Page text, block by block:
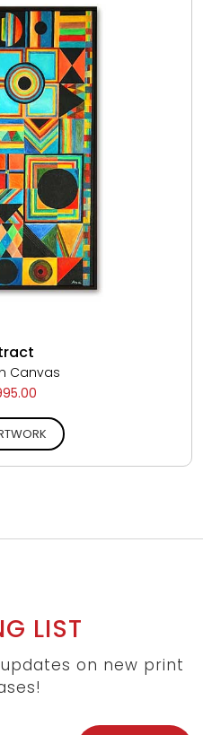
Canvas
LIST
on new print